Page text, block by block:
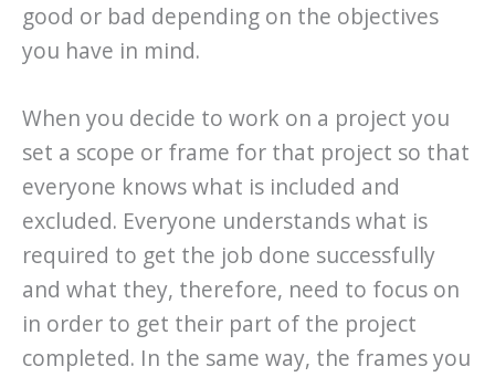
good or bad depending on the objectives
you have in mind.
When you decide to work on a project you
set a scope or frame for that project so that
everyone knows what is included and
excluded. Everyone understands what is
required to get the job done successfully
and what they, therefore, need to focus on
in order to get their part of the project
completed. In the same way, the frames you